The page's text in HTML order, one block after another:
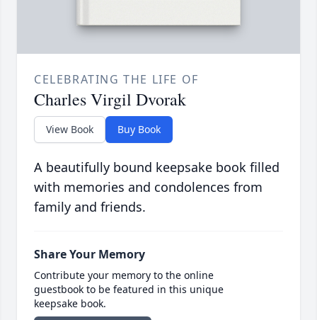
CELEBRATING THE LIFE OF
Charles Virgil Dvorak
View Book Buy Book
A beautifully bound keepsake book filled
with memories and condolences from
family and friends.
Share Your Memory
Contribute your memory to the online
guestbook to be featured in this unique
keepsake book.